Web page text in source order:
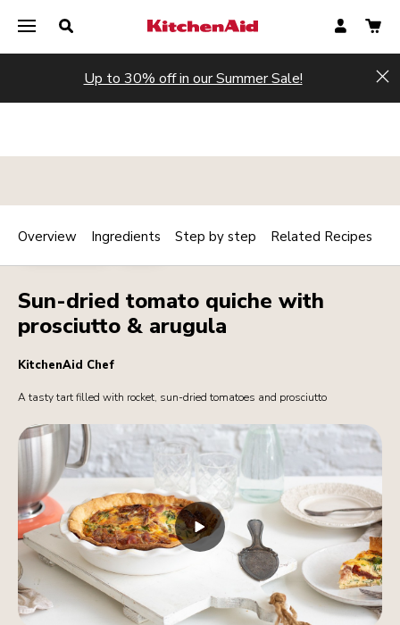
Up to 30% off in our Summer Sale!
MAINCOURSE MEAT Print
Sun-dried tomato quiche with
prosciutto & arugula
KitchenAid Chef
A tasty tart filled with rocket, sun-dried tomatoes and prosciutto
Overview Ingredients Step by step Related Recipes